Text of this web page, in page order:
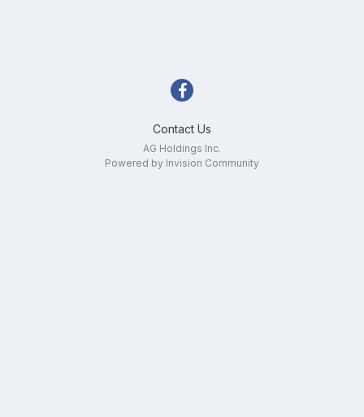
Contact Us
AG Holdings Inc.
Powered by Invision Community